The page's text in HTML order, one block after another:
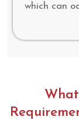
which can